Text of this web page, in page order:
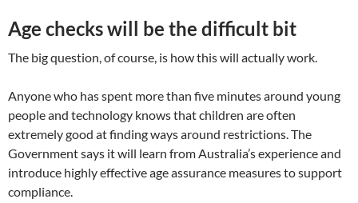
Age checks will be the difficult bit
The big question, of course, is how this will actually work.
Anyone who has spent more than five minutes around young
people and technology knows that children are often
extremely good at finding ways around restrictions. The
Government says it will learn from Australia’s experience and
introduce highly effective age assurance measures to support
compliance.